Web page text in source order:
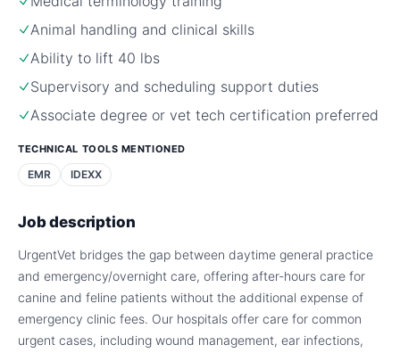
Animal handling and clinical skills
Ability to lift 40 lbs
Supervisory and scheduling support duties
Associate degree or vet tech certification preferred
TECHNICAL TOOLS MENTIONED
EMR IDEXX
Job description
UrgentVet bridges the gap between daytime general practice
and emergency/overnight care, offering after-hours care for
canine and feline patients without the additional expense of
emergency clinic fees. Our hospitals offer care for common
urgent cases, including wound management, ear infections,